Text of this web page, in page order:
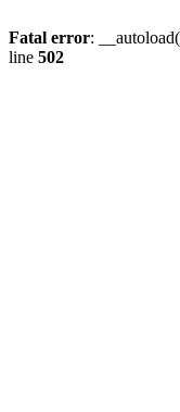
Fatal error:
line 502